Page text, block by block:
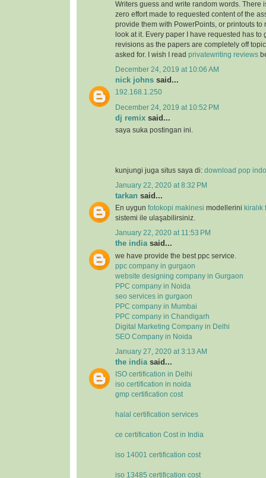
Writers guess and write random words. There
zero effort made to requested content of the
provide them with PowerPoints, or printouts to
look at it. Every paper I have requested has to
revisions as the papers are completely off
asked for. I wish I read privatewriting reviews
December 24, 2019 at 10:06 AM
nick johns said...
192.168.1.250
December 24, 2019 at 10:52 PM
dj remix said...
saya suka postingan ini.
kunjungi juga situs saya di: download pop
January 22, 2020 at 8:32 PM
tarkan said...
En uygun fotokopi makinesi modellerini
sistemi ile ulaşabilirsiniz.
January 22, 2020 at 11:53 PM
the indiasaid...
we have provide the best ppc service.
ppc company in gurgaon
website designing company in Gurgaon
PPC company in Noida
seo services in gurgaon
PPC company in Mumbai
PPC company in Chandigarh
Digital Marketing Company in Delhi
SEO Company in Noida
January 27, 2020 at 3:13 AM
the india said...
ISO certification in Delhi
iso certification in noida
gmp certification cost
halal certification services
ce certification Cost in India
iso 14001 certification cost
iso 13485 certification cost